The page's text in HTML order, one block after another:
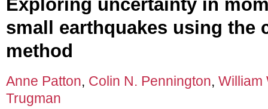
Exploring uncertainty in
small earthquakes using the
method
Anne Patton, Colin N. Pennington, William
Trugman